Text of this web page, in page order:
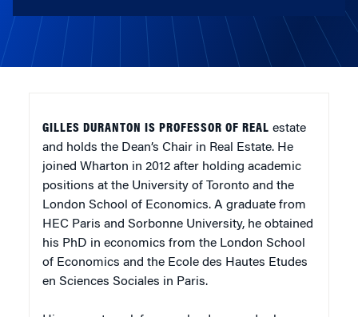
GILLES DURANTON IS PROFESSOR OF REAL estate
and holds the Dean’s Chair in Real Estate. He
joined Wharton in 2012 after holding academic
positions at the University of Toronto and the
London School of Economics. A graduate from
HEC Paris and Sorbonne University, he obtained
his PhD in economics from the London School
of Economics and the Ecole des Hautes Etudes
en Sciences Sociales in Paris.